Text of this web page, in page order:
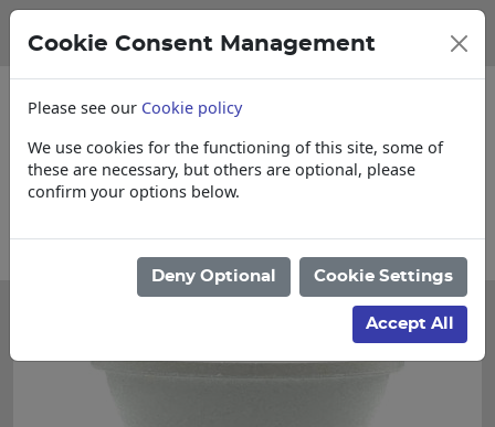
Cut & Loose items Collections,
Cookie Consent Management
Please see our Cookie policy
We use cookies for the functioning of this site, some of
these are necessary, but others are optional, please
confirm your options below.
Deny Optional Cookie Settings
Accept All